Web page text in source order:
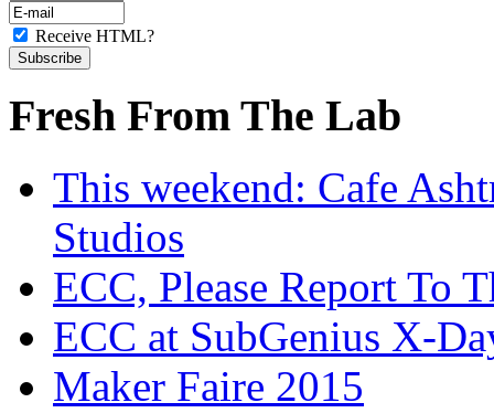
Receive HTML?
Fresh From The Lab
This weekend: Cafe
Studios
ECC, Please Report To
ECC at SubGenius X-
Maker Faire 2015